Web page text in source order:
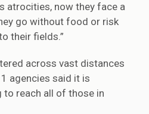
atrocities, now they face a
go without food or risk
their fields.”
across vast distances
agencies said it is
to reach all of those in